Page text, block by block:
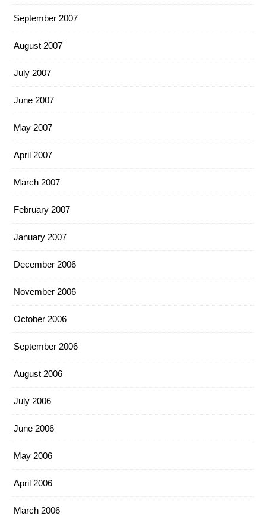
September 2007
August 2007
July 2007
June 2007
May 2007
April 2007
March 2007
February 2007
January 2007
December 2006
November 2006
October 2006
September 2006
August 2006
July 2006
June 2006
May 2006
April 2006
March 2006